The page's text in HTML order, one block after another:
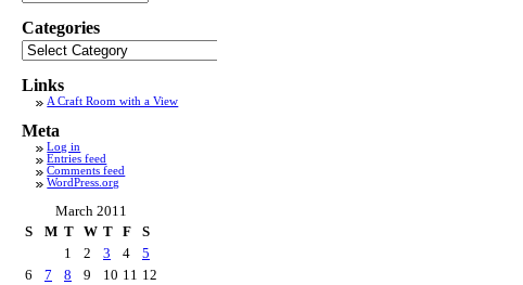
Categories
Categories
Links
A Craft Room with a View
Meta
Log in
Entries feed
Comments feed
WordPress.org
March 2011
S
M T W T F
S
1
2 3 4
5
6
7 8 9 10 11 12